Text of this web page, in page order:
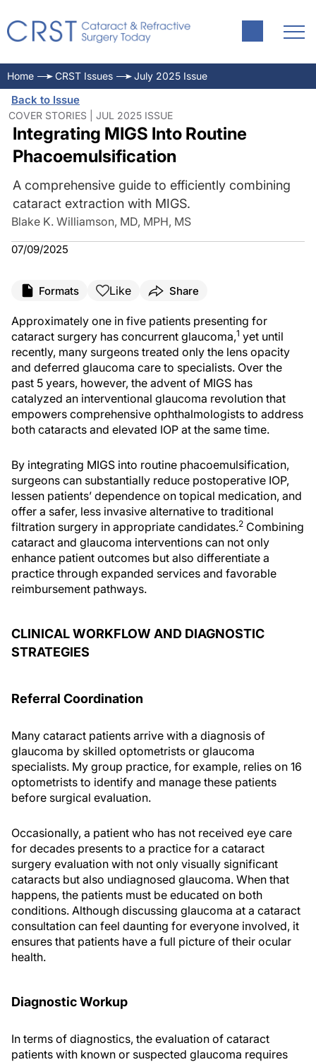
Home CRST Issues July 2025 Issue
Back to Issue
COVER STORIES | JUL 2025 ISSUE
Integrating MIGS Into Routine
Phacoemulsification
A comprehensive guide to efficiently combining
cataract extraction with MIGS.
Blake K. Williamson, MD, MPH, MS
07/09/2025
Formats Like Share
Approximately one in five patients presenting for
cataract surgery has concurrent glaucoma,1 yet until
recently, many surgeons treated only the lens opacity
and deferred glaucoma care to specialists. Over the
past 5 years, however, the advent of MIGS has
catalyzed an interventional glaucoma revolution that
empowers comprehensive ophthalmologists to address
both cataracts and elevated IOP at the same time.
By integrating MIGS into routine phacoemulsification,
surgeons can substantially reduce postoperative IOP,
lessen patients’ dependence on topical medication, and
offer a safer, less invasive alternative to traditional
filtration surgery in appropriate candidates.2 Combining
cataract and glaucoma interventions can not only
enhance patient outcomes but also differentiate a
practice through expanded services and favorable
reimbursement pathways.
CLINICAL WORKFLOW AND DIAGNOSTIC
STRATEGIES
Referral Coordination
Many cataract patients arrive with a diagnosis of
glaucoma by skilled optometrists or glaucoma
specialists. My group practice, for example, relies on 16
optometrists to identify and manage these patients
before surgical evaluation.
Occasionally, a patient who has not received eye care
for decades presents to a practice for a cataract
surgery evaluation with not only visually significant
cataracts but also undiagnosed glaucoma. When that
happens, the patients must be educated on both
conditions. Although discussing glaucoma at a cataract
consultation can feel daunting for everyone involved, it
ensures that patients have a full picture of their ocular
health.
Diagnostic Workup
In terms of diagnostics, the evaluation of cataract
patients with known or suspected glaucoma requires